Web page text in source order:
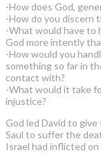
-How does God,
-How do you discern
-What would have to
God more intently
-How would you
something so far in
contact with?
-What would it take
injustice?
God led David to
Saul to suffer the
Israel had inflicted